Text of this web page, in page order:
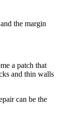
the margin
a patch that
and thin walls
can be the